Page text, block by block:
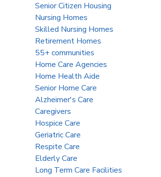
Senior Citizen Housing
Nursing Homes
Skilled Nursing Homes
Retirement Homes
55+ communities
Home Care Agencies
Home Health Aide
Senior Home Care
Alzheimer's Care
Caregivers
Hospice Care
Geriatric Care
Respite Care
Elderly Care
Long Term Care Facilities